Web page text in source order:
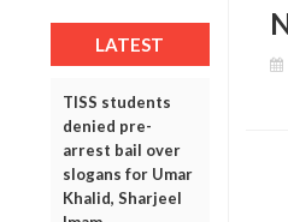
LATEST
TISS students
denied pre-
arrest bail over
slogans for Umar
Khalid, Sharjeel